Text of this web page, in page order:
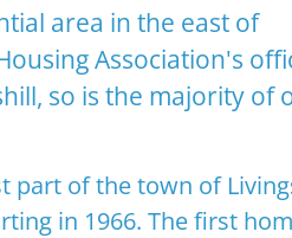
area in the east of
Association's
so is the majority of
part of the town of
in 1966. The first